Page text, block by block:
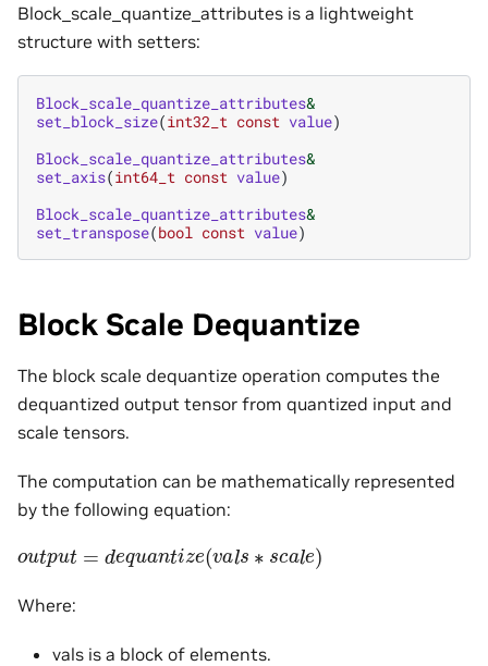
Block_scale_quantize_attributes is a lightweight
structure with setters:
Block_scale_quantize_attributes&
set_block_size(int32_t const value)
Block_scale_quantize_attributes&
set_axis(int64_t const value)
Block_scale_quantize_attributes&
set_transpose(bool const value)
Block Scale Dequantize
The block scale dequantize operation computes the
dequantized output tensor from quantized input and
scale tensors.
The computation can be mathematically represented
by the following equation:
output equantize(vals∗ cale)
Where:
vals is a block of elements.